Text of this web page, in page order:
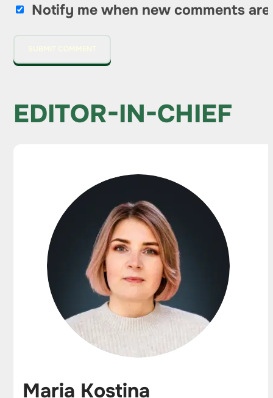
Notify me when new comments are
EDITOR-IN-CHIEF
Maria Kostina